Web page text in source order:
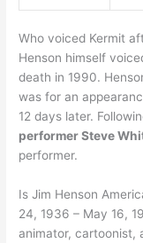
Who voiced Kermit
Henson himself
death in 1990.
was for an
12 days later.
performer Steve
performer.
Is Jim Henson
24, 1936 – May 16,
animator, cartoonist,